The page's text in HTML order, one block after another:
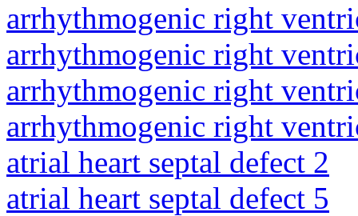
arrhythmogenic right
arrhythmogenic right
arrhythmogenic right
arrhythmogenic right
atrial heart septal defect 2
atrial heart septal defect 5